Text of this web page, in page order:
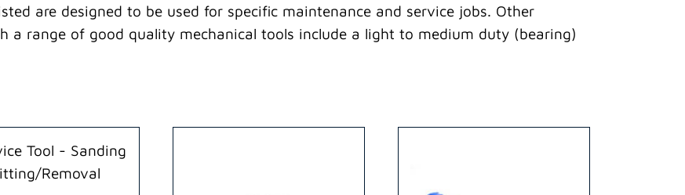
are designed to be used for specific maintenance and service jobs. Other
a range of good quality mechanical tools include a light to medium duty (bearing)